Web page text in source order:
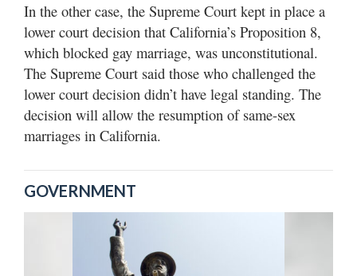
In the other case, the Supreme Court kept in place a
lower court decision that California’s Proposition 8,
which blocked gay marriage, was unconstitutional.
The Supreme Court said those who challenged the
lower court decision didn’t have legal standing. The
decision will allow the resumption of same-sex
marriages in California.
GOVERNMENT